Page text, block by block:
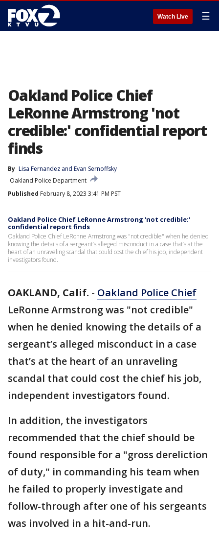
Watch Live ☰
Oakland Police Chief
LeRonne Armstrong 'not
credible:' confidential report
finds
By Lisa Fernandez and Evan Sernoffsky
Oakland Police Department
Published February 8, 2023 3:41 PM PST
Oakland Police Chief LeRonne Armstrong 'not credible:'
confidential report finds
Oakland Police Chief LeRonne Armstrong was "not credible" when he denied
knowing the details of a sergeant’s alleged misconduct in a case that’s at the
heart of an unraveling scandal that could cost the chief his job, independent
investigators found.
OAKLAND, Calif. - Oakland Police Chief
LeRonne Armstrong was "not credible"
when he denied knowing the details of a
sergeant’s alleged misconduct in a case
that’s at the heart of an unraveling
scandal that could cost the chief his job,
independent investigators found.
In addition, the investigators
recommended that the chief should be
found responsible for a "gross dereliction
of duty," in commanding his team when
he failed to properly investigate and
follow-through after one of his sergeants
was involved in a hit-and-run.